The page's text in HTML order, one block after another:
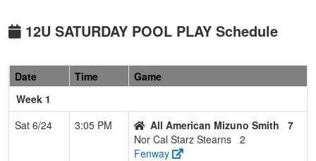
5
Siskiyou
Jaxx
1 2 0 0.333 19 -12 7 Jon Cox
6
Bidwell
Bombers
1 2 0 0.333 15 -6 9
Nicole
7
Nor Cal
0 0 0.000 26 -18 8
Mike
12U SATURDAY POOL PLAY Schedule
Date Time
Game
Week 1
Sat 6/24
3:05 PM All American Mizuno Smith
7
Nor Cal Starz Stearns 2
Fenway